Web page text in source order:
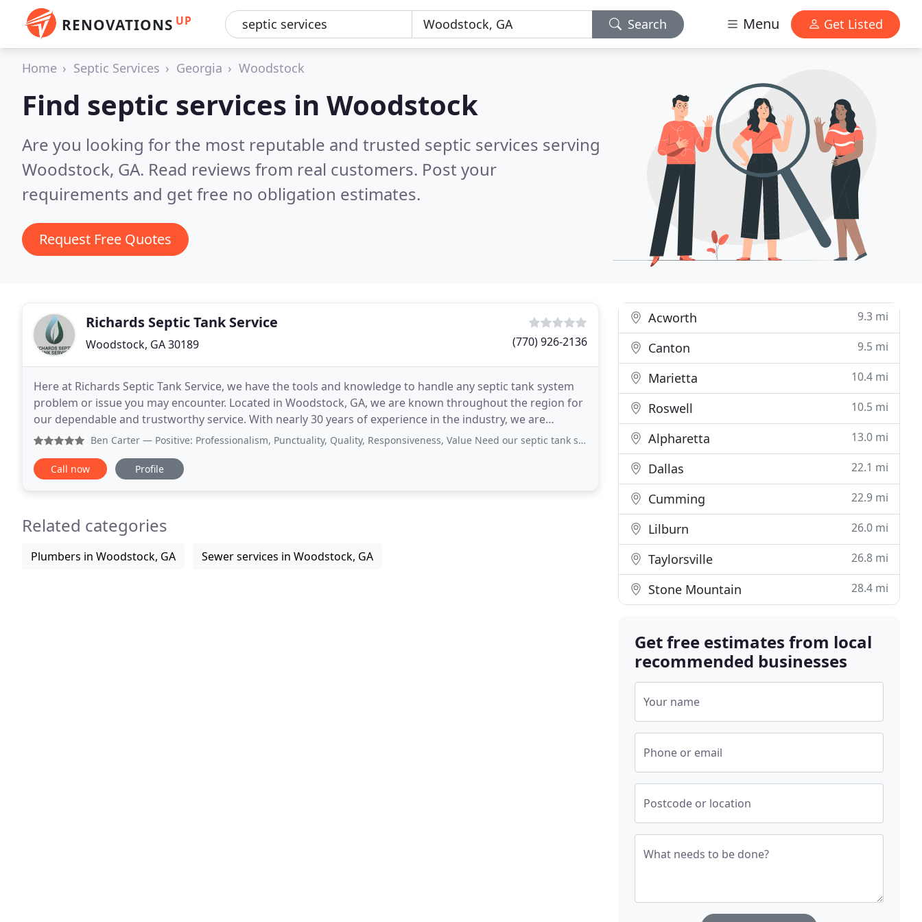
RENOVATIONS UP Search Menu Get Listed
Home Septic Services Georgia Woodstock
Find septic services in Woodstock
Are you looking for the most reputable and trusted septic services serving
Woodstock, GA. Read reviews from real customers. Post your
requirements and get free no obligation estimates.
Request Free Quotes
Richards Septic Tank Service
Woodstock, GA 30189 (770) 926-2136
Here at Richards Septic Tank Service, we have the tools and knowledge to handle any septic tank system
problem or issue you may encounter. Located in Woodstock, GA, we are known throughout the region for
our dependable and trustworthy service. With nearly 30 years of experience in the industry, we are
capable of providing business and homeowners alike
Ben Carter — Positive: Professionalism, Punctuality, Quality, Responsiveness, Value Need our septic tank serviced. Professional
Call now Profile
Related categories
Plumbers in Woodstock, GA Sewer services in Woodstock, GA
Acworth 9.3 mi
Canton 9.5 mi
Marietta 10.4 mi
Roswell 10.5 mi
Alpharetta 13.0 mi
Dallas 22.1 mi
Cumming 22.9 mi
Lilburn 26.0 mi
Taylorsville 26.8 mi
Stone Mountain 28.4 mi
Get free estimates from local
recommended businesses
Your name
Phone or email
Postcode or location
What needs to be done?